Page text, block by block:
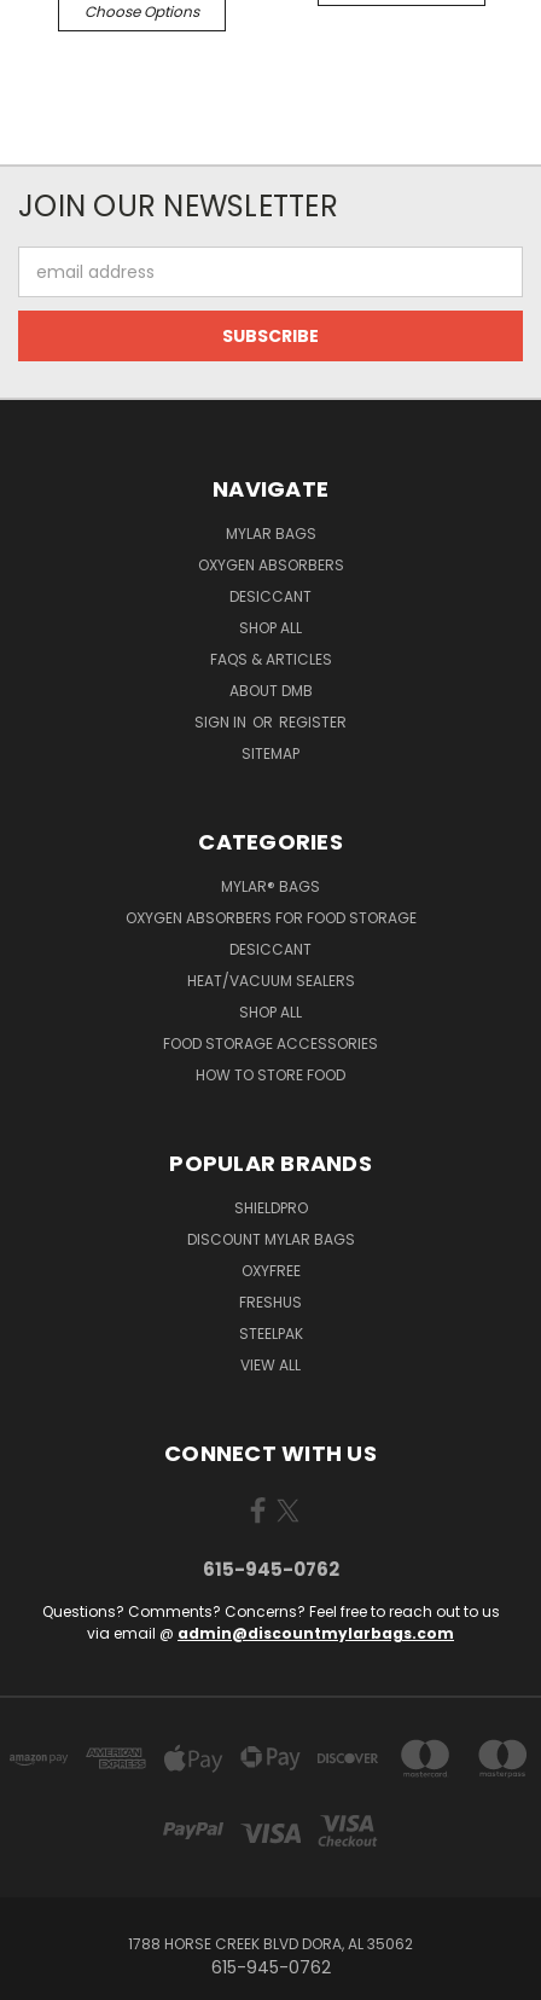
Choose Options
JOIN OUR NEWSLETTER
Address
NAVIGATE
MYLAR BAGS
OXYGEN ABSORBERS
DESICCANT
SHOP ALL
FAQS & ARTICLES
ABOUT DMB
SIGN IN OR REGISTER
SITEMAP
CATEGORIES
MYLAR® BAGS
OXYGEN ABSORBERS FOR FOOD STORAGE
DESICCANT
HEAT/VACUUM SEALERS
SHOP ALL
FOOD STORAGE ACCESSORIES
HOW TO STORE FOOD
POPULAR BRANDS
SHIELDPRO
DISCOUNT MYLAR BAGS
OXYFREE
FRESHUS
STEELPAK
VIEW ALL
CONNECT WITH US
615-945-0762
Questions? Comments? Concerns? Feel free to reach out to us
via email @ admin@discountmylarbags.com
1788 HORSE CREEK BLVD DORA, AL 35062
615-945-0762